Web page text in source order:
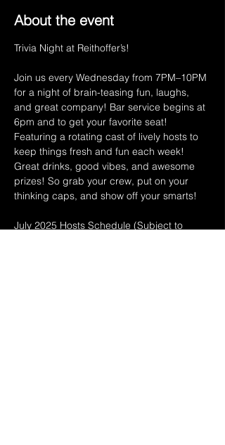
About the event
Trivia Night at Reithoffer’s!
Join us every Wednesday from 7PM–10PM
for a night of brain-teasing fun, laughs,
and great company! Bar service begins at
6pm and to get your favorite seat!
Featuring a rotating cast of lively hosts to
keep things fresh and fun each week!
Great drinks, good vibes, and awesome
prizes! So grab your crew, put on your
thinking caps, and show off your smarts!
July 2025 Hosts Schedule (Subject to